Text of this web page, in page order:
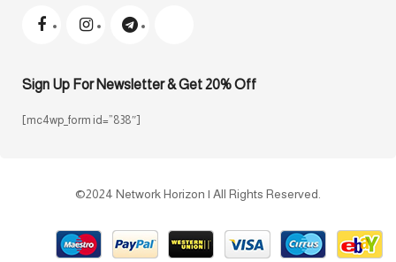
Sign Up For Newsletter & Get 20% Off
[mc4wp_form id=”838″]
©2024 Network Horizon | All Rights Reserved.